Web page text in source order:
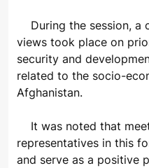
During the session, a comprehensive exchange of
views took place on
security and
related to the socio-
Afghanistan.
It was noted that meetings of special
representatives in this
and serve as a positive